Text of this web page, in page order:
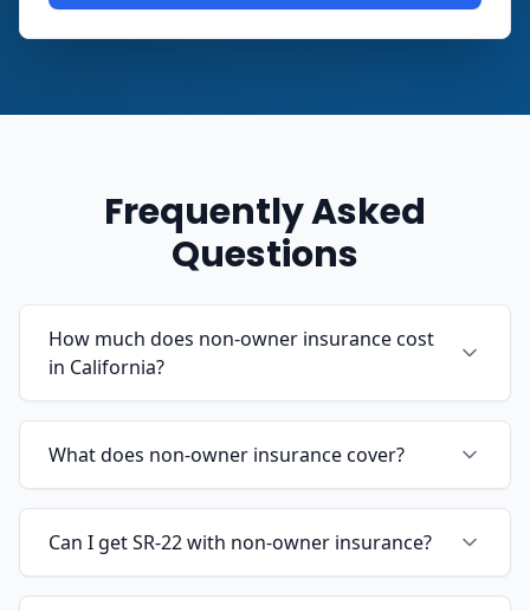
Frequently Asked
Questions
How much does non-owner insurance cost
in California?
What does non-owner insurance cover?
Can I get SR-22 with non-owner insurance?